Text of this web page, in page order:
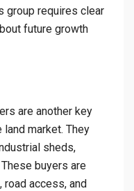
group requires clear
future growth
are another key
market. They
sheds,
buyers are
road access, and